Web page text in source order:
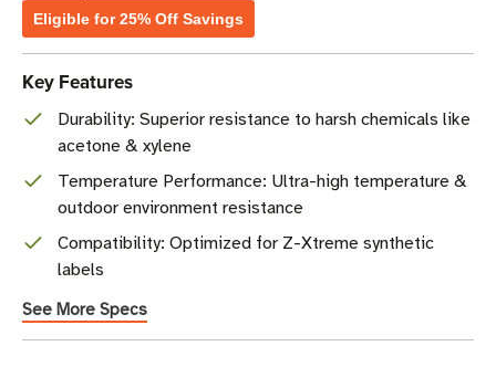
Eligible for 25% Off Savings
Key Features
Durability: Superior resistance to harsh chemicals like
acetone & xylene
Temperature Performance: Ultra-high temperature &
outdoor environment resistance
Compatibility: Optimized for Z-Xtreme synthetic
labels
See More Specs